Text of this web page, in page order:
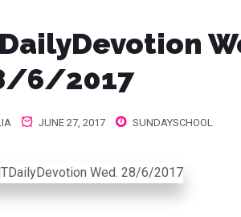
6/2017
JUNE 27, 2017 SUNDAYSCHOOL